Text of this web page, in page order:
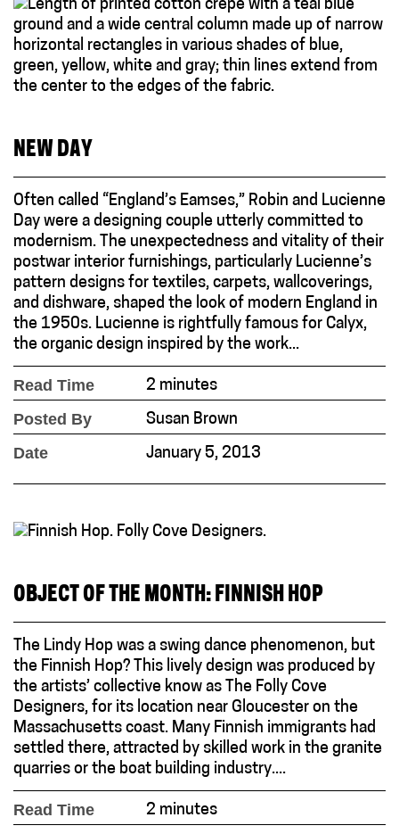
NEW DAY
Often called “England’s Eamses,” Robin and Lucienne
Day were a designing couple utterly committed to
modernism. The unexpectedness and vitality of their
postwar interior furnishings, particularly Lucienne’s
pattern designs for textiles, carpets, wallcoverings,
and dishware, shaped the look of modern England in
the 1950s. Lucienne is rightfully famous for Calyx,
the organic design inspired by the work...
Read Time 2 minutes
Posted By Susan Brown
Date January 5, 2013
OBJECT OF THE MONTH: FINNISH HOP
The Lindy Hop was a swing dance phenomenon, but
the Finnish Hop? This lively design was produced by
the artists’ collective know as The Folly Cove
Designers, for its location near Gloucester on the
Massachusetts coast. Many Finnish immigrants had
settled there, attracted by skilled work in the granite
quarries or the boat building industry....
Read Time 2 minutes